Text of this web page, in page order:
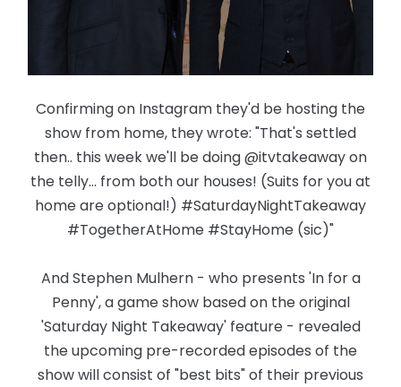
Confirming on Instagram they'd be hosting the
show from home, they wrote: "That's settled
then.. this week we'll be doing @itvtakeaway on
the telly... from both our houses! (Suits for you at
home are optional!) #SaturdayNightTakeaway
#TogetherAtHome #StayHome (sic)"
And Stephen Mulhern - who presents 'In for a
Penny', a game show based on the original
'Saturday Night Takeaway' feature - revealed
the upcoming pre-recorded episodes of the
show will consist of "best bits" of their previous